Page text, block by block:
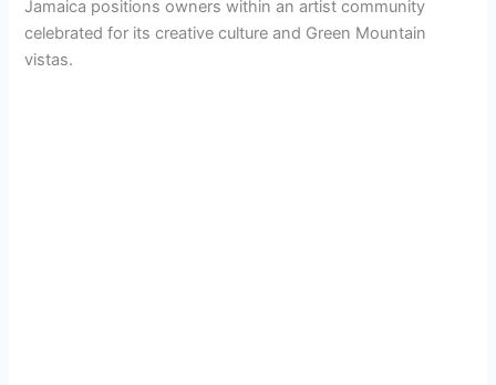
Jamaica positions owners within an artist community
celebrated for its creative culture and Green Mountain
vistas.